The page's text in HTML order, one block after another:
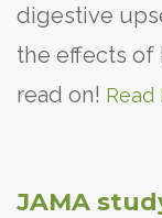
digestive
the effects of
read on! Read
JAMA